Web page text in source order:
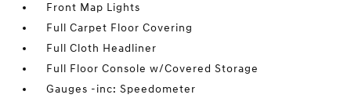
Front Map Lights
Full Carpet Floor Covering
Full Cloth Headliner
Full Floor Console w/Covered Storage
Gauges -inc: Speedometer